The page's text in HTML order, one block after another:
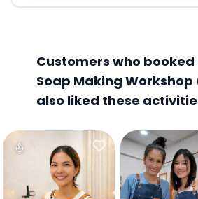
Customers who booked
Soap Making
also liked these